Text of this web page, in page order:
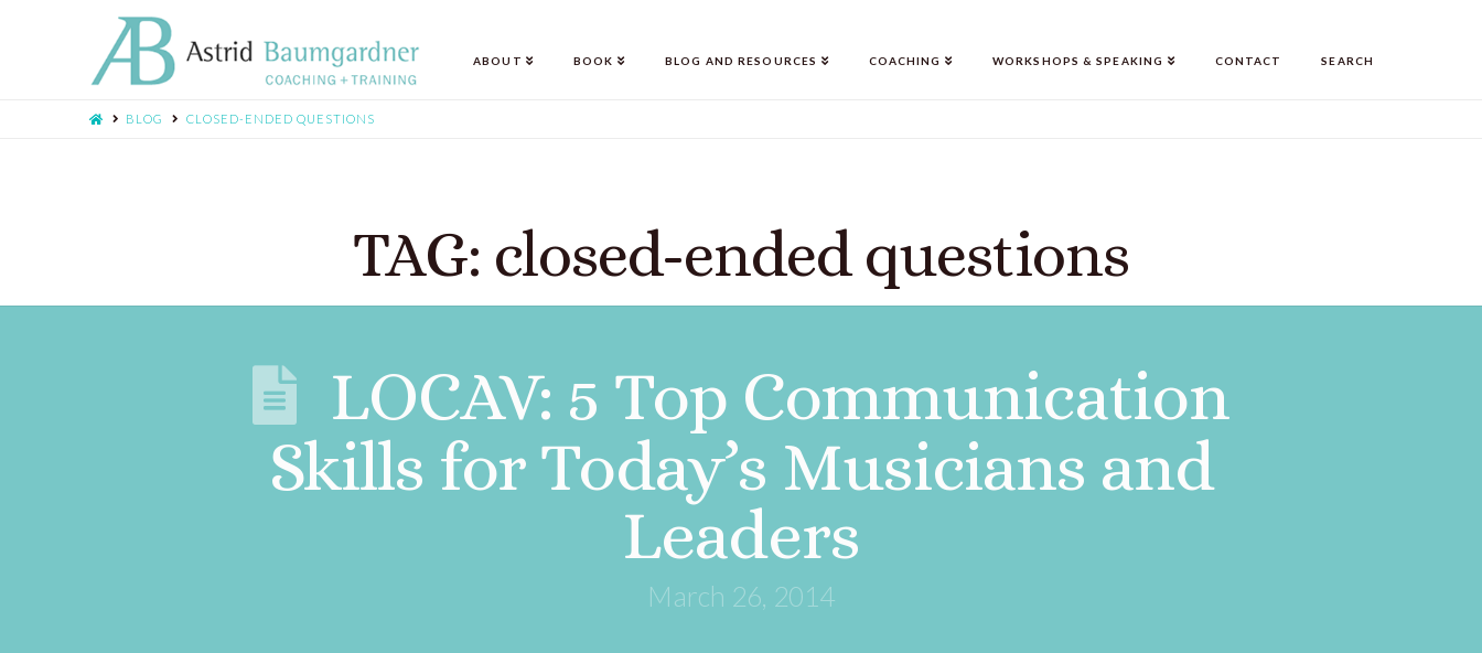
ABOUT BOOK BLOG AND RESOURCES COACHING WORKSHOPS & SPEAKING CONTACT SEARCH
BLOG CLOSED-ENDED QUESTIONS
TAG: closed-ended questions
LOCAV: 5 Top Communication
Skills for Today’s Musicians and
Leaders
March 26, 2014